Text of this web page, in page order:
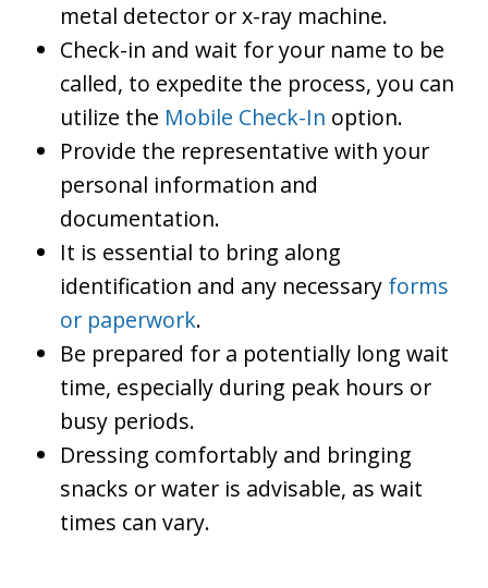
metal detector or x-ray machine.
Check-in and wait for your name to be
called, to expedite the process, you can
utilize the Mobile Check-In option.
Provide the representative with your
personal information and
documentation.
It is essential to bring along
identification and any necessary forms
or paperwork.
Be prepared for a potentially long wait
time, especially during peak hours or
busy periods.
Dressing comfortably and bringing
snacks or water is advisable, as wait
times can vary.